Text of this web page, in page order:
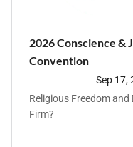
2026 Conscience &
Convention
Sep 17,
Religious Freedom
Firm?